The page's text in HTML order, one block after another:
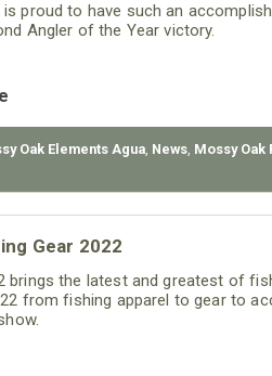
is proud to have such an
Angler of the Year victory.
Oak Elements Agua, News, Mossy Oak
Gear 2022
brings the latest and greatest of
from fishing apparel to gear to